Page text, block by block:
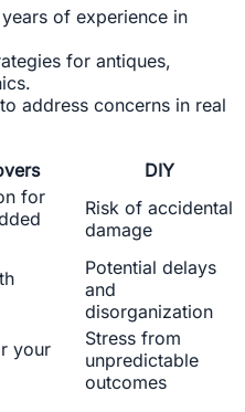
of experience in
for antiques,
address concerns in real
DIY
for
Risk of accidental
damage
Potential delays
and
disorganization
your
Stress from
unpredictable
outcomes